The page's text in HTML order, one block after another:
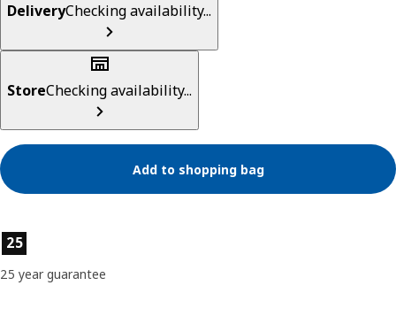
DeliveryChecking availability...
StoreChecking availability...
Add to shopping bag
Product features
25
25 year guarantee